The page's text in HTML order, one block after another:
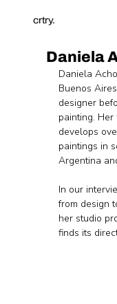
crtry.
Daniela
Daniela
Buenos
designer
painting.
develops
paintings in
Argentina
In our
from design
her studio
finds its